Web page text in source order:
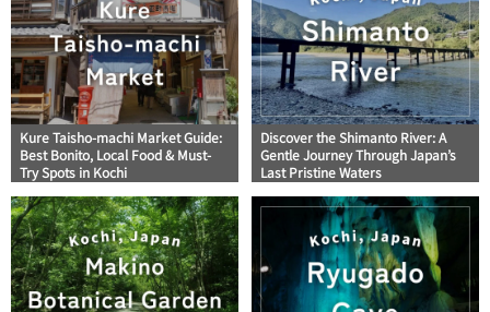
Kure Taisho-machi Market Guide:
Best Bonito, Local Food & Must-
Try Spots in Kochi
Discover the Shimanto River: A
Gentle Journey Through Japan’s
Last Pristine Waters